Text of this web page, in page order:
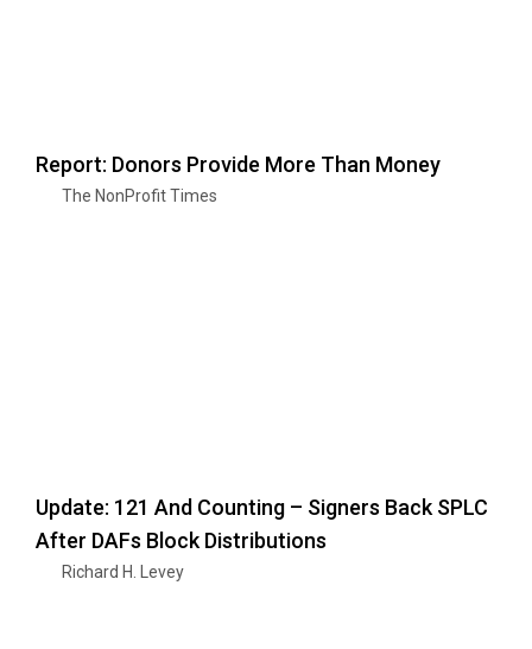
Report: Donors Provide More Than Money
The NonProfit Times
Update: 121 And Counting – Signers Back SPLC
After DAFs Block Distributions
Richard H. Levey